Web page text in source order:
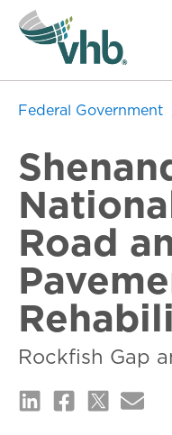
Federal Government
Road
Rockfish Gap